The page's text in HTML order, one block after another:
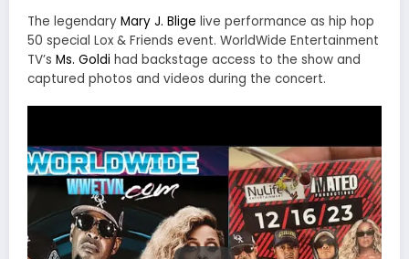
The legendary Mary J. Blige live performance as hip hop
50 special Lox & Friends event. WorldWide Entertainment
TV’s Ms. Goldi had backstage access to the show and
captured photos and videos during the concert.